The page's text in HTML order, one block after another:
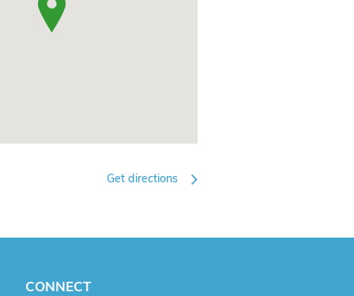
Get directions
CONNECT